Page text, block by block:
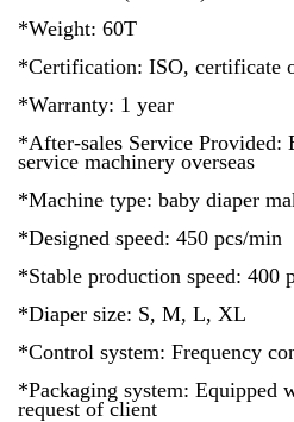
*Weight: 60T
*Certification: ISO, certificate
*Warranty: 1 year
*After-sales Service Provided:
service machinery overseas
*Machine type: baby diaper
*Designed speed: 450 pcs/min
*Stable production speed: 400
*Diaper size: S, M, L, XL
*Control system: Frequency
*Packaging system: Equipped
request of client